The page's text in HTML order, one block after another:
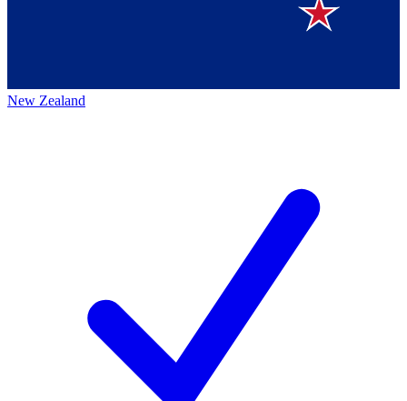
New Zealand